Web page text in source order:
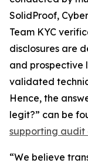
SolidProof,
Team KYC
disclosures are
and prospective
validated
Hence, the
legit?” can be
supporting audit
“We believe